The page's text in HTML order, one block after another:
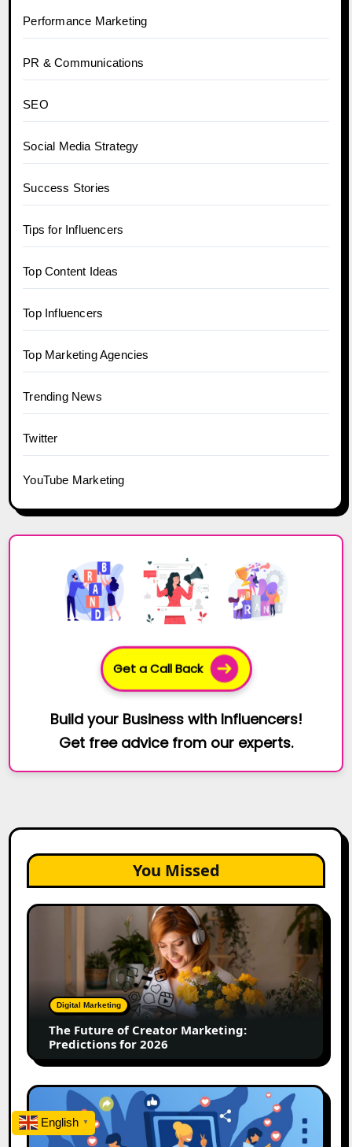
Performance Marketing
PR & Communications
SEO
Social Media Strategy
Success Stories
Tips for Influencers
Top Content Ideas
Top Influencers
Top Marketing Agencies
Trending News
Twitter
YouTube Marketing
Get a Call Back
Build your Business with Influencers!
Get free advice from our experts.
You Missed
The
Marketing:
Predictions
2026
Digital Marketing
The Future of Creator Marketing:
Predictions for 2026
2026
Is
Rewriting
English ▼